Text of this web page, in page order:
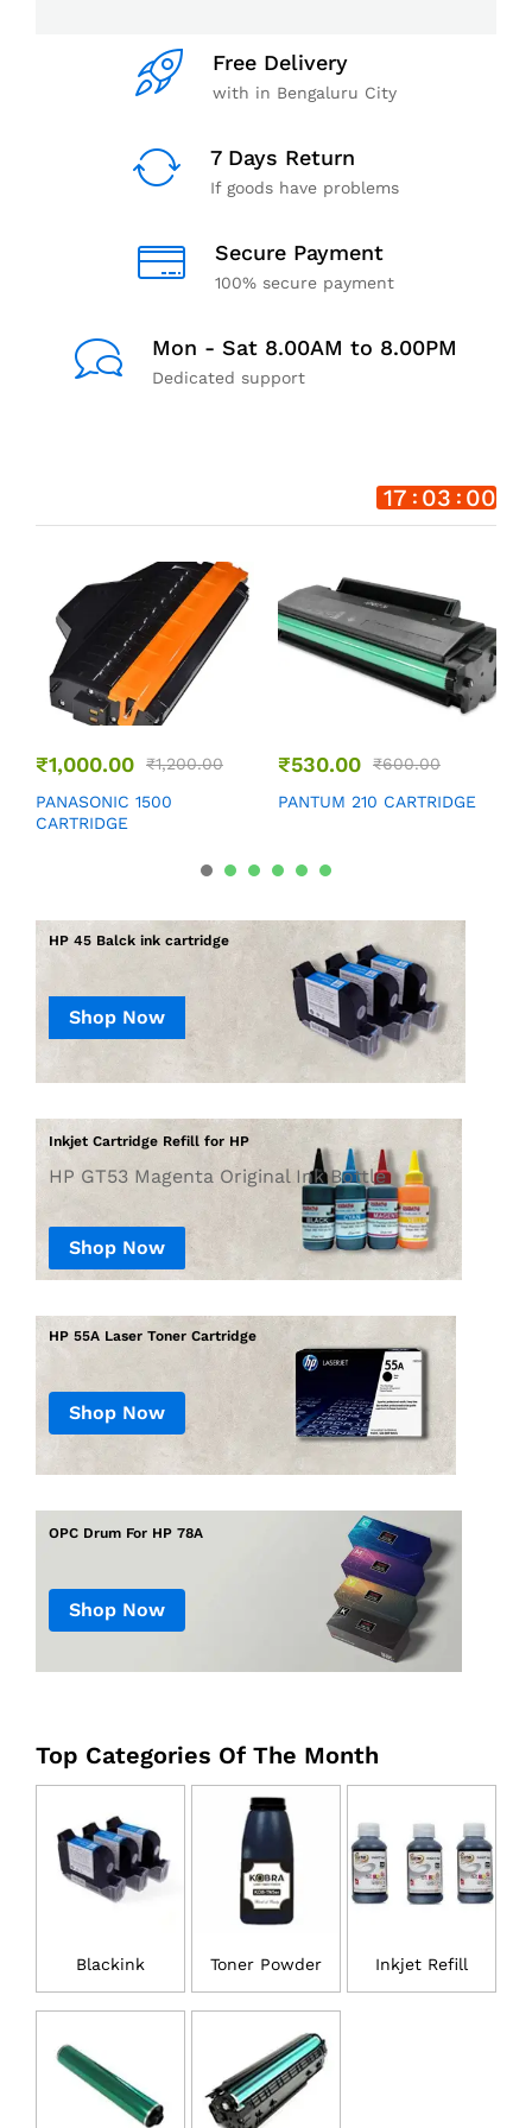
Free Delivery
with in Bengaluru City
7 Days Return
If goods have problems
Secure Payment
100% secure payment
Mon - Sat 8.00AM to 8.00PM
Dedicated support
17 02 59
₹1,000.00 ₹1,200.00
PANASONIC 1500
CARTRIDGE
₹530.00 ₹600.00
PANTUM 210 CARTRIDGE
HP 45 Balck ink cartridge
Shop Now
Inkjet Cartridge Refill for HP
HP GT53 Magenta Original Ink Bottle
Shop Now
Shop Now
OPC Drum For HP 78A
Shop Now
Top Categories Of The Month
Blackink Toner Powder Inkjet Refill